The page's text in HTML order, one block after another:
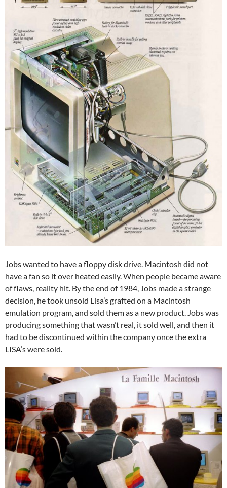
Jobs wanted to have a floppy disk drive. Macintosh did not
have a fan so it over heated easily. When people became aware
of flaws, reality hit. By the end of 1984, Jobs made a strange
decision, he took unsold Lisa’s grafted on a Macintosh
emulation program, and sold them as a new product. Jobs was
producing something that wasn’t real, it sold well, and then it
had to be discontinued within the company once the extra
LISA’s were sold.